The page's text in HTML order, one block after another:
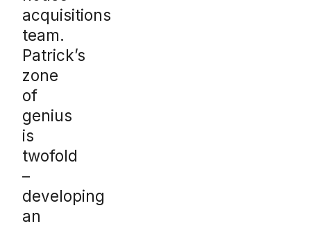
acquisitions
team.
Patrick’s
zone
of
genius
is
twofold
–
developing
an